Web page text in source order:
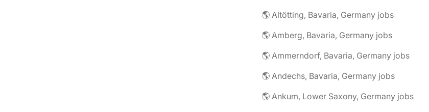
🌎 Altötting, Bavaria, Germany jobs
🌎 Amberg, Bavaria, Germany jobs
🌎 Ammerndorf, Bavaria, Germany jobs
🌎 Andechs, Bavaria, Germany jobs
🌎 Ankum, Lower Saxony, Germany jobs